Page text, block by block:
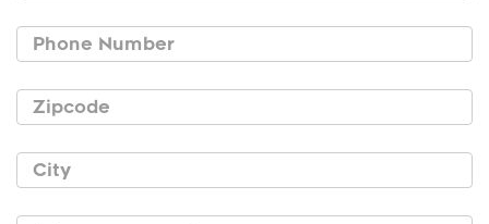
Phone Number
Zipcode
City